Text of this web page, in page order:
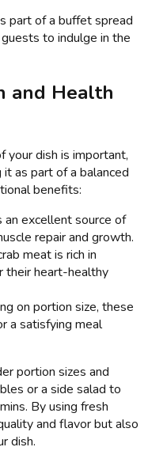
part of a buffet spread
to indulge in the
and Health
your dish is important,
as part of a balanced
benefits:
an excellent source of
repair and growth.
meat is rich in
their heart-healthy
on portion size, these
a satisfying meal
portion sizes and
or a side salad to
By using fresh
and flavor but also
dish.